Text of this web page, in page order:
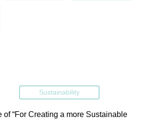
Sustainability
of “For Creating a more Sustainable